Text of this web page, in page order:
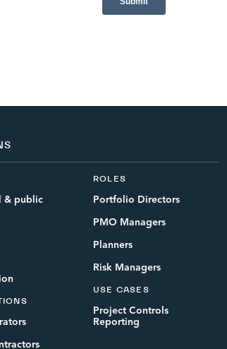
& public
ROLES
Portfolio Directors
PMO Managers
Planners
Risk Managers
USE CASES
Project Controls
Reporting